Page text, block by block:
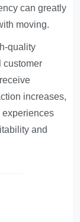
can greatly
moving.
quality
customer
increases,
experiences
and